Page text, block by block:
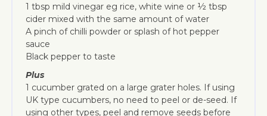
1 tbsp mild vinegar eg rice, white wine or ½ tbsp
cider mixed with the same amount of water
A pinch of chilli powder or splash of hot pepper
sauce
Black pepper to taste
Plus
1 cucumber grated on a large grater holes. If using
UK type cucumbers, no need to peel or de-seed. If
using other types, peel and remove seeds before